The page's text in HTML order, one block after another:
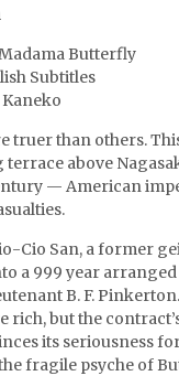
Butterfly
Subtitles
truer than others.
terrace above
— American
Cio San, a former
a 999 year
B. F.
rich, but the
its seriousness
fragile psyche of